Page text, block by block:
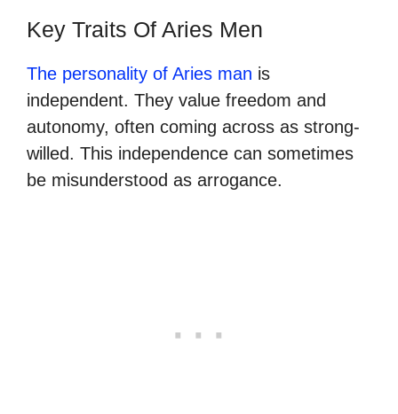
Key Traits Of Aries Men
The personality of Aries man is
independent. They value freedom and
autonomy, often coming across as strong-
willed. This independence can sometimes
be misunderstood as arrogance.